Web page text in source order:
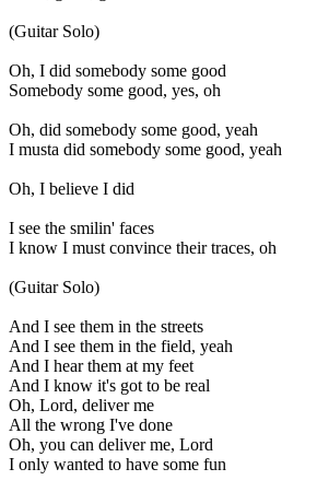
(Guitar Solo)
Oh, I did somebody some good
Somebody some good, yes, oh
Oh, did somebody some good, yeah
I musta did somebody some good, yeah
Oh, I believe I did
I see the smilin' faces
I know I must convince their traces, oh
(Guitar Solo)
And I see them in the streets
And I see them in the field, yeah
And I hear them at my feet
And I know it's got to be real
Oh, Lord, deliver me
All the wrong I've done
Oh, you can deliver me, Lord
I only wanted to have some fun